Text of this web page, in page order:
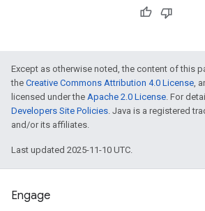
Except as otherwise noted, the content of this
the Creative Commons Attribution 4.0 License,
licensed under the Apache 2.0 License. For
Developers Site Policies. Java is a registered
and/or its affiliates.
Last updated 2025-11-10 UTC.
Engage